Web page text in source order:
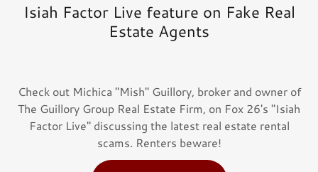
Isiah Factor Live feature on Fake Real
Estate Agents
Check out Michica "Mish" Guillory, broker and owner of
The Guillory Group Real Estate Firm, on Fox 26's "Isiah
Factor Live" discussing the latest real estate rental
scams. ​Renters beware!